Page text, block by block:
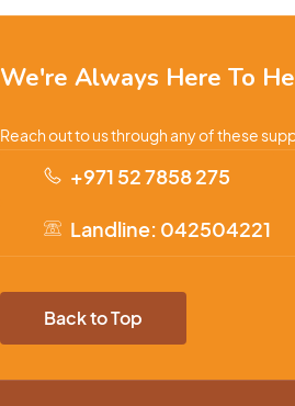
We're Always Here To
Reach out to us through any of these
+971 52 7858 275
Landline: 042504221
Back to Top